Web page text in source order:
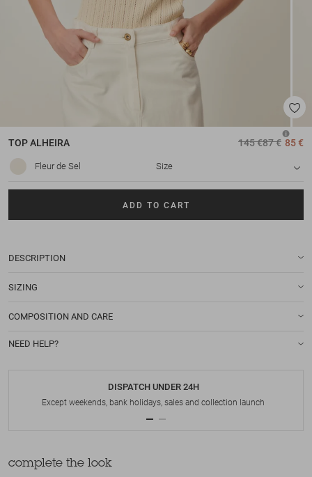
TOPALHEIRA 145 €87 € 85 €
Fleur de Sel Size
ADD TO CART
DESCRIPTION
SIZING
COMPOSITION AND CARE
NEED HELP?
DISPATCH UNDER 24H
Except weekends, bank holidays, sales and collection launch
complete the look